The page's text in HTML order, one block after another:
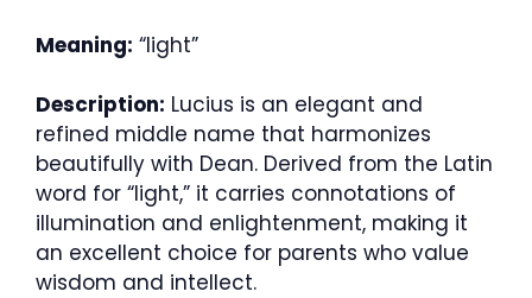
Meaning: “light”
Description: Lucius is an elegant and
refined middle name that harmonizes
beautifully with Dean. Derived from the Latin
word for “light,” it carries connotations of
illumination and enlightenment, making it
an excellent choice for parents who value
wisdom and intellect.